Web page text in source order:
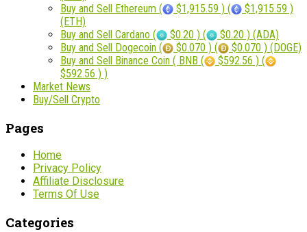
Buy and Sell Ethereum (
$1,915.59 ) (
$1,915.59 )
(ETH)
Buy and Sell Cardano (
$0.20 ) (
$0.20 ) (ADA)
Buy and Sell Dogecoin (
$0.070 ) (
$0.070 ) (DOGE)
Buy and Sell Binance Coin ( BNB (
$592.56 ) (
$592.56 ) )
Market News
Buy/Sell Crypto
Pages
Home
Privacy Policy
Affiliate Disclosure
Terms Of Use
Categories